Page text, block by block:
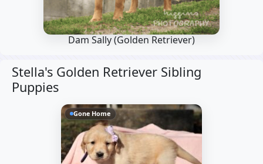
Dam Sally(Golden Retriever)
Stella's Golden Retriever Sibling
Puppies
Gone Home